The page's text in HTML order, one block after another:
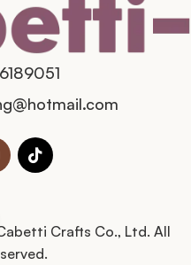
Crafts Co., Ltd. All